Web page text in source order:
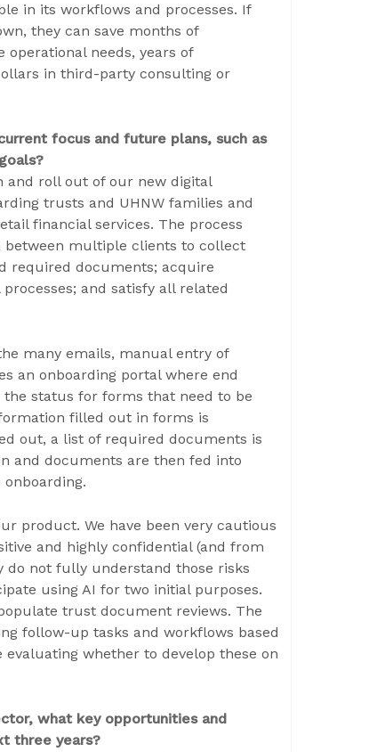
in its workflows and processes. If
they can save months of
needs, years of
in third-party consulting or
focus and future plans, such as
roll out of our new digital
trusts and UHNW families and
financial services. The process
between multiple clients to collect
required documents; acquire
and satisfy all related
many emails, manual entry of
an onboarding portal where end
the status for forms that need to be
filled out in forms is
out, a list of required documents is
and documents are then fed into
product. We have been very cautious
and highly confidential (and from
not fully understand those risks
using AI for two initial purposes.
trust document reviews. The
follow-up tasks and workflows based
whether to develop these on
what key opportunities and
three years?